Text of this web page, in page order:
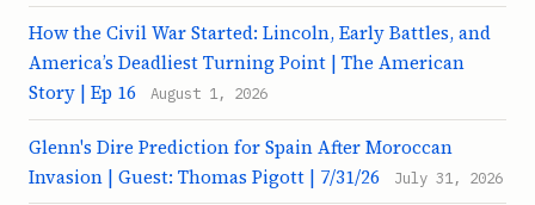
How the Civil War Started: Lincoln, Early Battles, and
America’s Deadliest Turning Point | The American
Story | Ep 16
August 1, 2026
Glenn's Dire Prediction for Spain After Moroccan
Invasion | Guest: Thomas Pigott | 7/31/26
July 31, 2026